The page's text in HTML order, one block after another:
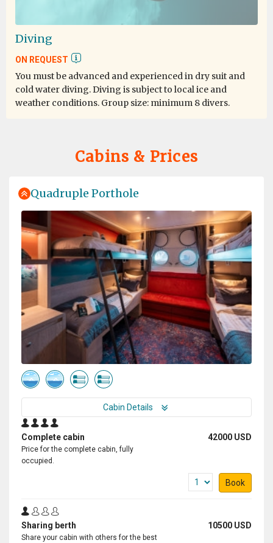
One of the Lifetime experience
by Elene Tan
One of the best cruise and trip I join so far. The
expedition team really go way beyond, very passionate
about their job. The activities very well organized. Even
Diving
ON REQUEST
You must be advanced and experienced in dry suit and
cold water diving. Diving is subject to local ice and
weather conditions. Group size: minimum 8 divers.
Cabins & Prices
Quadruple Porthole
Cabin Details
Complete cabin 42000 USD
Price for the complete cabin, fully
occupied.
Book
Sharing berth 10500 USD
Share your cabin with others for the best